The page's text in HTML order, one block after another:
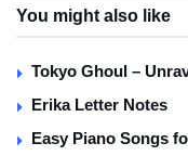
You might also like
Tokyo Ghoul –
Erika Letter Notes
Easy Piano Songs